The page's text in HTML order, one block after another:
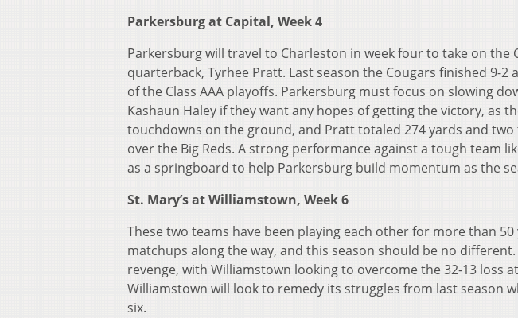
Parkersburg at Capital, Week 4
Parkersburg will travel to Charleston in week four to take on the
quarterback, Tyrhee Pratt. Last season the Cougars finished 9-
of the Class AAA playoffs. Parkersburg must focus on slowing
Kashaun Haley if they want any hopes of getting the victory, as
touchdowns on the ground, and Pratt totaled 274 yards and
over the Big Reds. A strong performance against a tough team
as a springboard to help Parkersburg build momentum as the
St. Mary’s at Williamstown, Week 6
These two teams have been playing each other for more than
matchups along the way, and this season should be no
revenge, with Williamstown looking to overcome the 32-13 loss
Williamstown will look to remedy its struggles from last season
six.